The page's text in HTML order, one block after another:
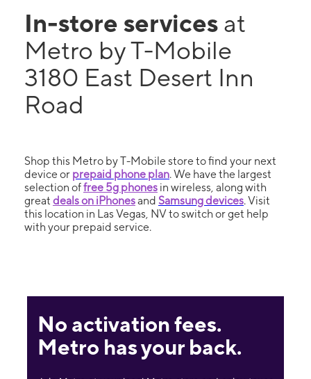
In-store services at
Metro by T-Mobile
3180 East Desert Inn
Road
Shop this Metro by T-Mobile store to find your next
device or prepaid phone plan. We have the largest
selection offree 5g phones in wireless, along with
great deals on iPhonesand Samsung devices. Visit
this location in Las Vegas, NV to switch or get help
with your prepaid service.
No activation fees.
Metro has your back.